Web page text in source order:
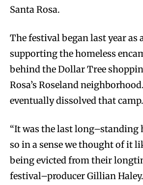
Santa Rosa.
The festival began last year as
supporting the homeless
behind the Dollar Tree
Rosa’s Roseland
eventually dissolved that camp.
“It was the last long–standing
so in a sense we thought of it
being evicted from their
festival–producer Gillian